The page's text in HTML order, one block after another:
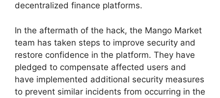
decentralized finance platforms.
In the aftermath of the hack, the Mango Market
team has taken steps to improve security and
restore confidence in the platform. They have
pledged to compensate affected users and
have implemented additional security measures
to prevent similar incidents from occurring in the